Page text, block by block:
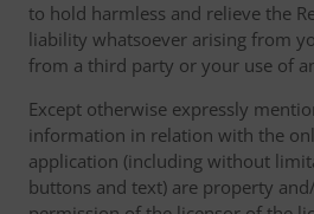
to hold harmless and relieve the
liability whatsoever arising from
from a third party or your use of
Except otherwise expressly
information in relation with the
application (including without
buttons and text) are property